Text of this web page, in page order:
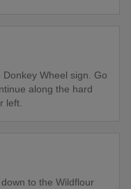
Wheel sign. Go
along the hard
left.
to the Wildflour